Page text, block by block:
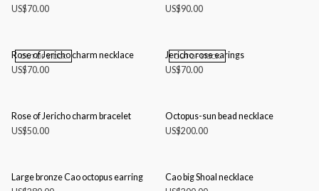
US$70.00
US$90.00
OUT OF STOCK
Rose of Jericho charm necklace
US$70.00
OUT OF STOCK
Jericho rose earings
US$70.00
Rose of Jericho charm bracelet
US$50.00
Octopus-sun bead necklace
US$200.00
Large bronze Cao octopus earring
Cao big Shoal necklace